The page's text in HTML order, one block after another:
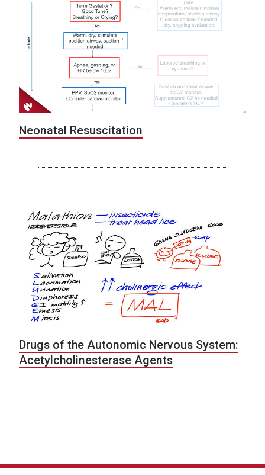
Neonatal Resuscitation
Drugs of the Autonomic Nervous System:
Acetylcholinesterase Agents